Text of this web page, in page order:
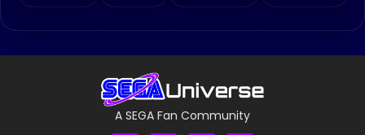
A SEGA Fan Community